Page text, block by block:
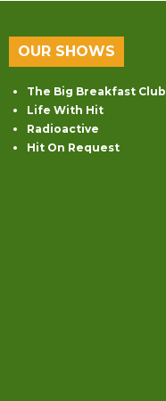
OUR SHOWS
The Big Breakfast Club
Life With Hit
Radioactive
Hit On Request